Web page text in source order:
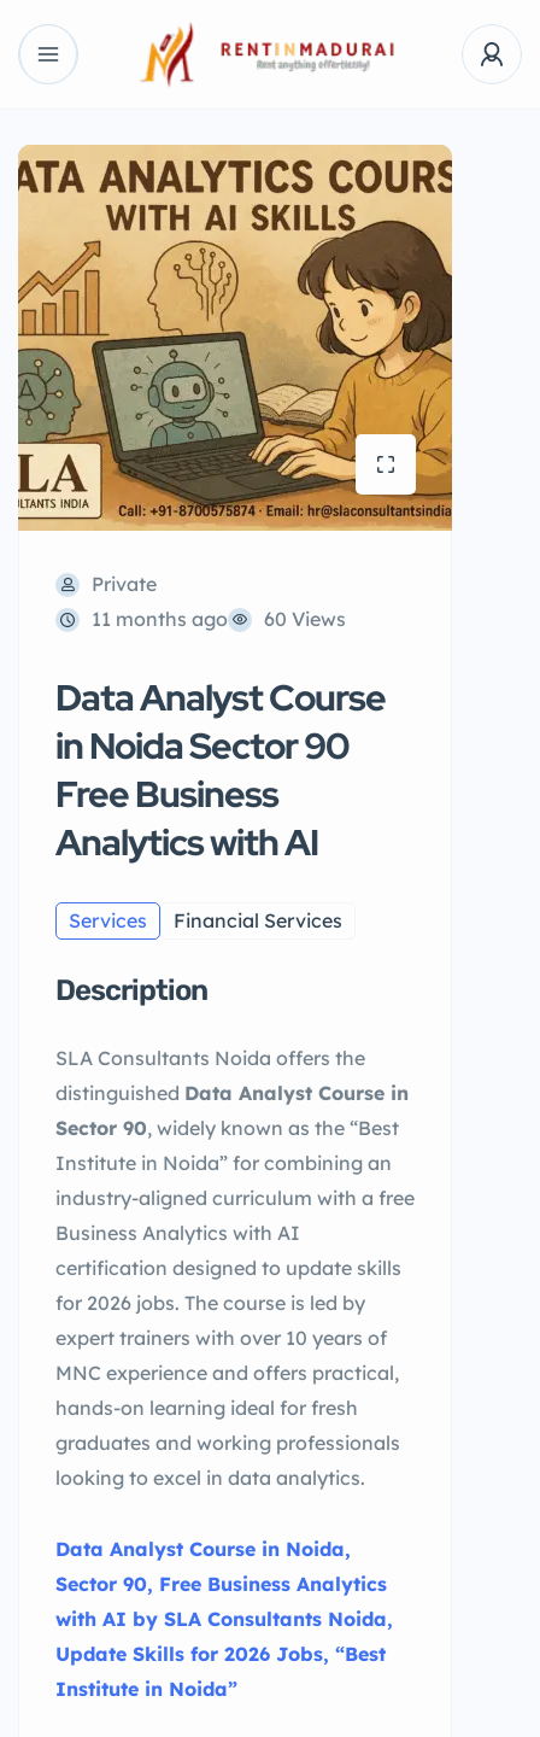
Private
11 months ago
60 Views
Data Analyst Course
in Noida Sector 90
Free Business
Analytics with AI
Services Financial Services
Description
SLA Consultants Noida offers the
distinguished Data Analyst Course in
Sector 90, widely known as the “Best
Institute in Noida” for combining an
industry-aligned curriculum with a free
Business Analytics with AI
certification designed to update skills
for 2026 jobs. The course is led by
expert trainers with over 10 years of
MNC experience and offers practical,
hands-on learning ideal for fresh
graduates and working professionals
looking to excel in data analytics.
Data Analyst Course in Noida,
Sector 90, Free Business Analytics
with AI by SLA Consultants Noida,
Update Skills for 2026 Jobs, “Best
Institute in Noida”